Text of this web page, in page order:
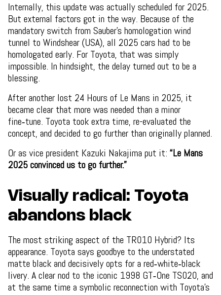
Internally, this update was actually scheduled for 2025.
But external factors got in the way. Because of the
mandatory switch from Sauber’s homologation wind
tunnel to Windshear (USA), all 2025 cars had to be
homologated early. For Toyota, that was simply
impossible. In hindsight, the delay turned out to be a
blessing.
After another lost 24 Hours of Le Mans in 2025, it
became clear that more was needed than a minor
fine‑tune. Toyota took extra time, re-evaluated the
concept, and decided to go further than originally planned.
Or as vice president Kazuki Nakajima put it: “Le Mans
2025 convinced us to go further.”
Visually radical: Toyota
abandons black
The most striking aspect of the TR010 Hybrid? Its
appearance. Toyota says goodbye to the understated
matte black and decisively opts for a red‑white‑black
livery. A clear nod to the iconic 1998 GT‑One TS020, and
at the same time a symbolic reconnection with Toyota’s